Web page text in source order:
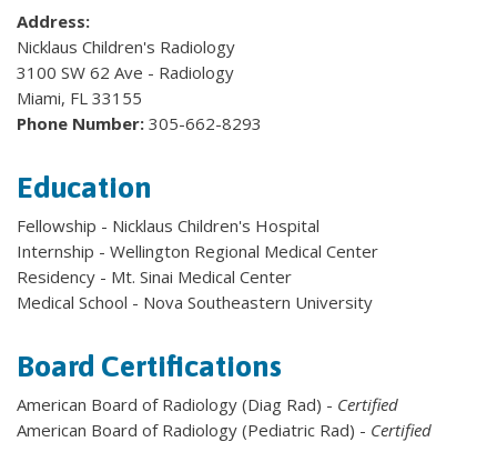
Address:
Nicklaus Children's Radiology
3100 SW 62 Ave - Radiology
Miami, FL 33155
Phone Number: 305-662-8293
Education
Fellowship - Nicklaus Children's Hospital
Internship - Wellington Regional Medical Center
Residency - Mt. Sinai Medical Center
Medical School - Nova Southeastern University
Board Certifications
American Board of Radiology (Diag Rad) - Certified
American Board of Radiology (Pediatric Rad) - Certified